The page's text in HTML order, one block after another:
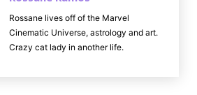
Rossane lives off of the Marvel
Cinematic Universe, astrology and art.
Crazy cat lady in another life.